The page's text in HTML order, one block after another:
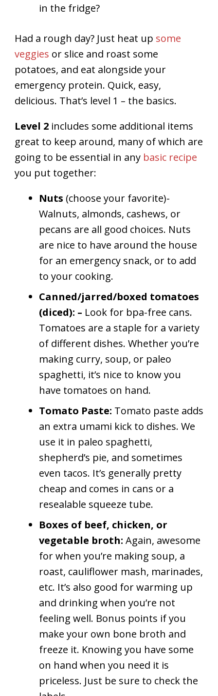
in the fridge?
Had a rough day? Just heat up some
veggies or slice and roast some
potatoes, and eat alongside your
emergency protein. Quick, easy,
delicious. That’s level 1 – the basics.
Level 2 includes some additional items
great to keep around, many of which are
going to be essential in any basic recipe
you put together:
Nuts (choose your favorite)-
Walnuts, almonds, cashews, or
pecans are all good choices. Nuts
are nice to have around the house
for an emergency snack, or to add
to your cooking.
Canned/jarred/boxed tomatoes
(diced): – Look for bpa-free cans.
Tomatoes are a staple for a variety
of different dishes. Whether you’re
making curry, soup, or paleo
spaghetti, it’s nice to know you
have tomatoes on hand.
Tomato Paste: Tomato paste adds
an extra umami kick to dishes. We
use it in paleo spaghetti,
shepherd’s pie, and sometimes
even tacos. It’s generally pretty
cheap and comes in cans or a
resealable squeeze tube.
Boxes of beef, chicken, or
vegetable broth: Again, awesome
for when you’re making soup, a
roast, cauliflower mash, marinades,
etc. It’s also good for warming up
and drinking when you’re not
feeling well. Bonus points if you
make your own bone broth and
freeze it. Knowing you have some
on hand when you need it is
priceless. Just be sure to check the